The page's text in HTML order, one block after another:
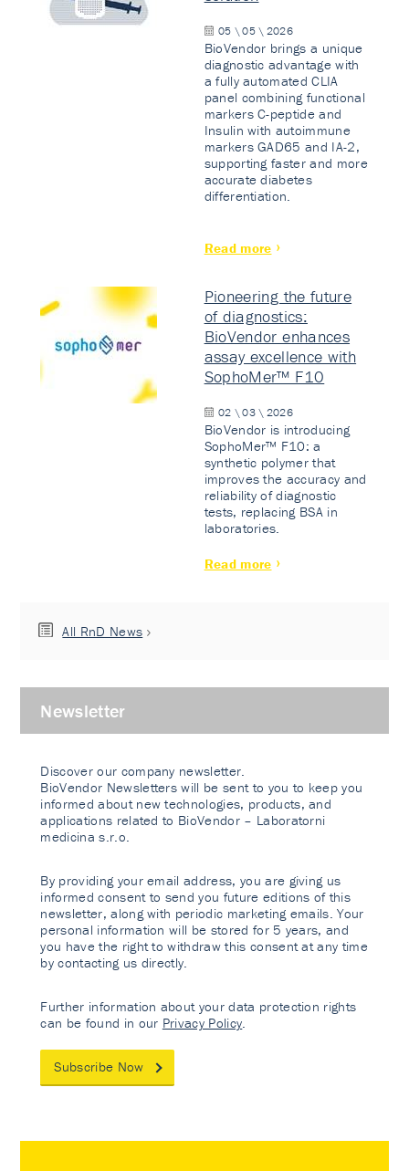
05 \ 05 \ 2026
BioVendor brings a unique
diagnostic advantage with
a fully automated CLIA
panel combining functional
markers C-peptide and
Insulin with autoimmune
markers GAD65 and IA-2,
supporting faster and more
accurate diabetes
differentiation.
Read more
Pioneering the future
of diagnostics:
BioVendor enhances
assay excellence with
SophoMer™ F10
02 \ 03 \ 2026
BioVendor is introducing
SophoMer™ F10: a
synthetic polymer that
improves the accuracy and
reliability of diagnostic
tests, replacing BSA in
laboratories.
Read more
All RnD News
Newsletter
Discover our company newsletter.
BioVendor Newsletters will be sent to you to keep you
informed about new technologies, products, and
applications related to BioVendor – Laboratorni
medicina s.r.o.
By providing your email address, you are giving us
informed consent to send you future editions of this
newsletter, along with periodic marketing emails. Your
personal information will be stored for 5 years, and
you have the right to withdraw this consent at any time
by contacting us directly.
Further information about your data protection rights
can be found in our Privacy Policy
Subscribe Now